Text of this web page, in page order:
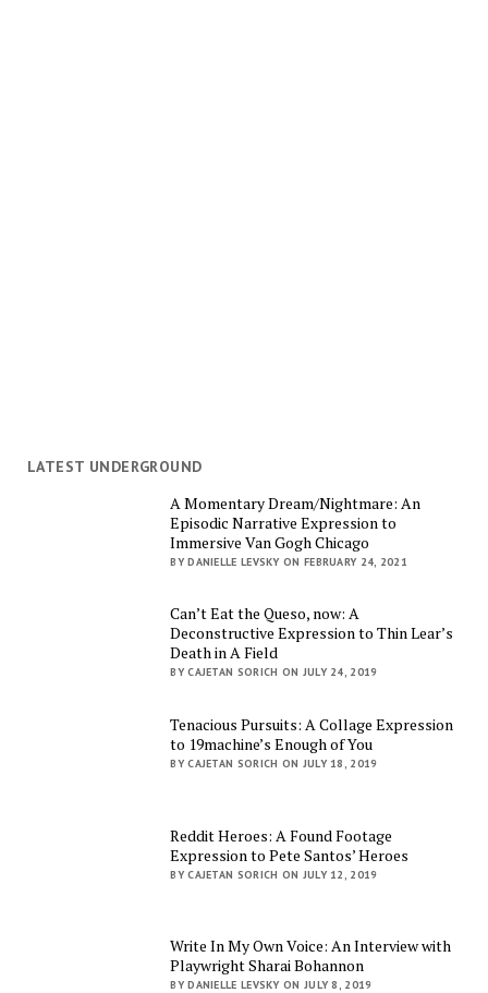
LATEST UNDERGROUND
A Momentary Dream/Nightmare: An
Episodic Narrative Expression to
Immersive Van Gogh Chicago
BY DANIELLE LEVSKY ON FEBRUARY 24, 2021
Can’t Eat the Queso, now: A
Deconstructive Expression to Thin Lear’s
Death in A Field
BY CAJETAN SORICH ON JULY 24, 2019
Tenacious Pursuits: A Collage Expression
to 19machine’s Enough of You
BY CAJETAN SORICH ON JULY 18, 2019
Reddit Heroes: A Found Footage
Expression to Pete Santos’ Heroes
BY CAJETAN SORICH ON JULY 12, 2019
Write In My Own Voice: An Interview with
Playwright Sharai Bohannon
BY DANIELLE LEVSKY ON JULY 8, 2019